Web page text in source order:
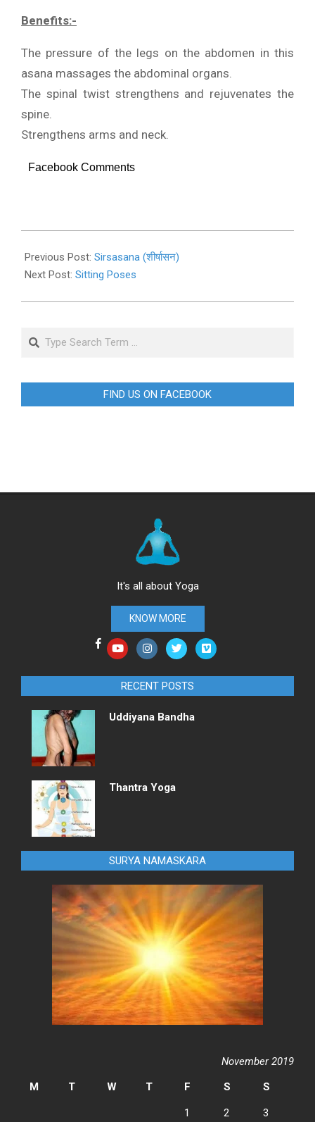
Benefits:-
The pressure of the legs on the abdomen in this
asana massages the abdominal organs.
The spinal twist strengthens and rejuvenates the
spine.
Strengthens arms and neck.
Facebook Comments
11-
03
Previous Post: Sirsasana (शीर्षासन)
Next Post: Sitting Poses
Search
FIND US ON FACEBOOK
It's all about Yoga
KNOW MORE
RECENT POSTS
Uddiyana Bandha
Thantra Yoga
SURYA NAMASKARA
November 2019
M
T W T F S S
1 2 3